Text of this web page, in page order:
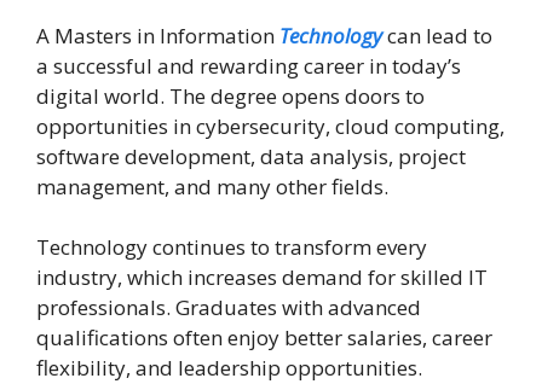
A Masters in Information Technologycan lead to
a successful and rewarding career in today’s
digital world. The degree opens doors to
opportunities in cybersecurity, cloud computing,
software development, data analysis, project
management, and many other fields.
Technology continues to transform every
industry, which increases demand for skilled IT
professionals. Graduates with advanced
qualifications often enjoy better salaries, career
flexibility, and leadership opportunities.